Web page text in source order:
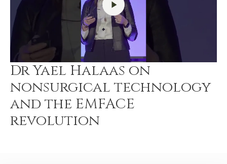
Dr Yael Halaas on
nonsurgical technology
and the EMFACE
revolution